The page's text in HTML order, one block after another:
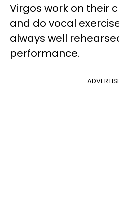
Virgos work on their
and do vocal
always well
performance.